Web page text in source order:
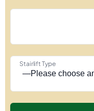
Stairlift Type